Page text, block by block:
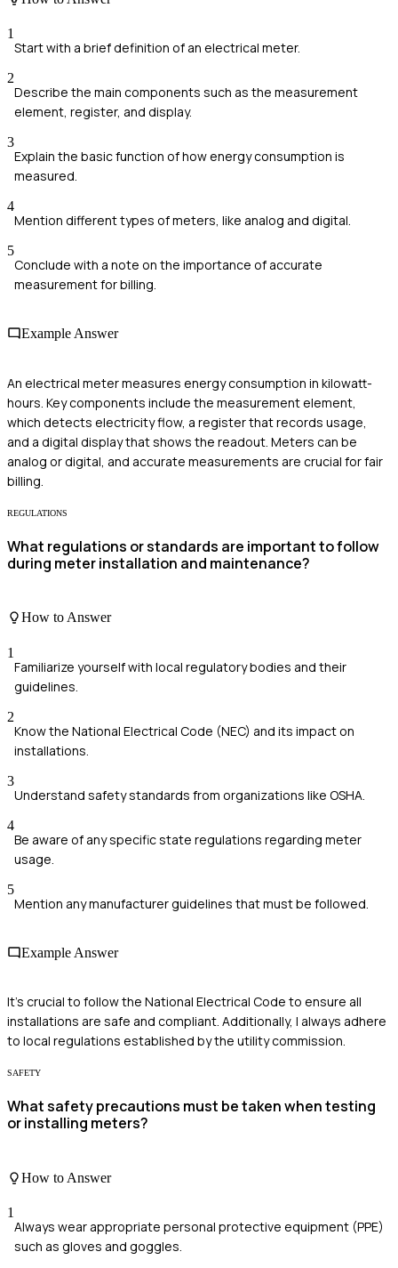
1
Start with a brief definition of an electrical meter.
2
Describe the main components such as the measurement
element, register, and display.
3
Explain the basic function of how energy consumption is
measured.
4
Mention different types of meters, like analog and digital.
5
Conclude with a note on the importance of accurate
measurement for billing.
Example Answer
An electrical meter measures energy consumption in kilowatt-
hours. Key components include the measurement element,
which detects electricity flow, a register that records usage,
and a digital display that shows the readout. Meters can be
analog or digital, and accurate measurements are crucial for fair
billing.
REGULATIONS
What regulations or standards are important to follow
during meter installation and maintenance?
How to Answer
1
Familiarize yourself with local regulatory bodies and their
guidelines.
2
Know the National Electrical Code (NEC) and its impact on
installations.
3
Understand safety standards from organizations like OSHA.
4
Be aware of any specific state regulations regarding meter
usage.
5
Mention any manufacturer guidelines that must be followed.
Example Answer
It's crucial to follow the National Electrical Code to ensure all
installations are safe and compliant. Additionally, I always adhere
to local regulations established by the utility commission.
SAFETY
What safety precautions must be taken when testing
or installing meters?
How to Answer
1
Always wear appropriate personal protective equipment (PPE)
such as gloves and goggles.